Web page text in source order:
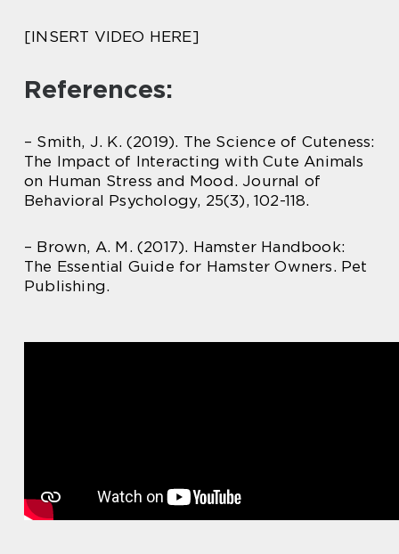
[INSERT VIDEO HERE]
References:
– Smith, J. K. (2019). The Science of Cuteness:
The Impact of Interacting with Cute Animals
on Human Stress and Mood. Journal of
Behavioral Psychology, 25(3), 102-118.
– Brown, A. M. (2017). Hamster Handbook:
The Essential Guide for Hamster Owners. Pet
Publishing.